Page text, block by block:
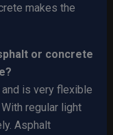
makes the
or concrete
is very flexible
regular light
Asphalt